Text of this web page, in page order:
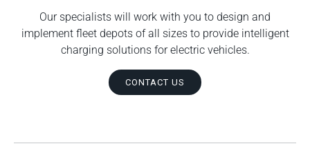
Our specialists will work with you to design and
implement fleet depots of all sizes to provide intelligent
charging solutions for electric vehicles.
CONTACT US